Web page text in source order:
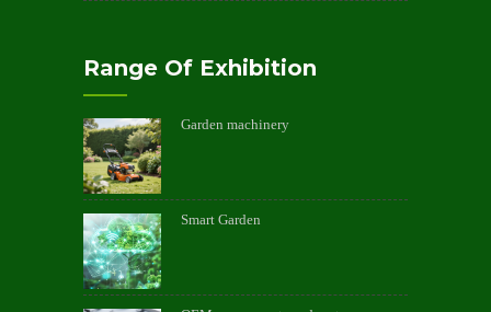
Range Of Exhibition
Garden machinery
Smart Garden